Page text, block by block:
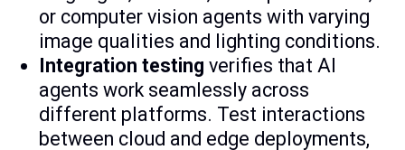
or computer vision agents with varying
image qualities and lighting conditions.
Integration testing verifies that AI
agents work seamlessly across
different platforms. Test interactions
between cloud and edge deployments,